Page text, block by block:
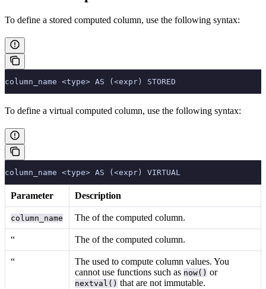
To define a stored computed column, use the following syntax:
column_name <type> AS (<expr) STORED
To define a virtual computed column, use the following syntax:
column_name <type> AS (<expr) VIRTUAL
Parameter Description
column_name Theof the computed column.
“ Theof the computed column.
“ Theused to compute column values. You
cannot use functions such as now() or
nextval() that are not immutable.